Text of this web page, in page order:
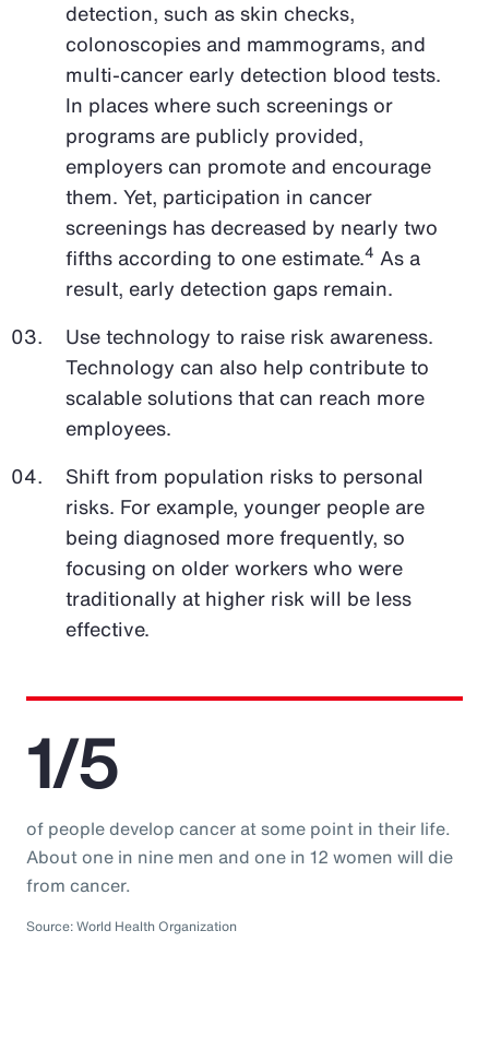
detection, such as skin checks,
colonoscopies and mammograms, and
multi-cancer early detection blood tests.
In places where such screenings or
programs are publicly provided,
employers can promote and encourage
them. Yet, participation in cancer
screenings has decreased by nearly two
fifths according to one estimate.4 As a
result, early detection gaps remain.
Use technology to raise risk awareness.
Technology can also help contribute to
scalable solutions that can reach more
employees.
Shift from population risks to personal
risks. For example, younger people are
being diagnosed more frequently, so
focusing on older workers who were
traditionally at higher risk will be less
effective.
1/5
of people develop cancer at some point in their life.
About one in nine men and one in 12 women will die
from cancer.
Source: World Health Organization